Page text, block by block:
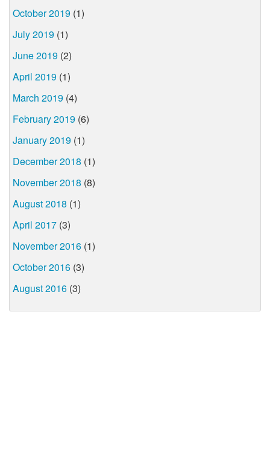
October 2019 (1)
July 2019 (1)
June 2019 (2)
April 2019 (1)
March 2019 (4)
February 2019 (6)
January 2019 (1)
December 2018 (1)
November 2018 (8)
August 2018 (1)
April 2017 (3)
November 2016 (1)
October 2016 (3)
August 2016 (3)